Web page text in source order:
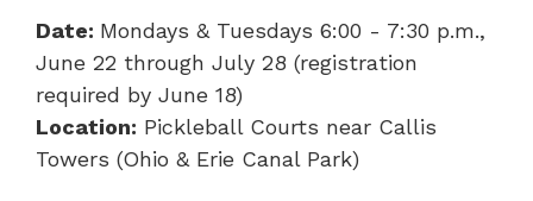
Date: Mondays & Tuesdays 6:00 - 7:30 p.m.,
June 22 through July 28 (registration
required by June 18)
Location: Pickleball Courts near Callis
Towers (Ohio & Erie Canal Park)